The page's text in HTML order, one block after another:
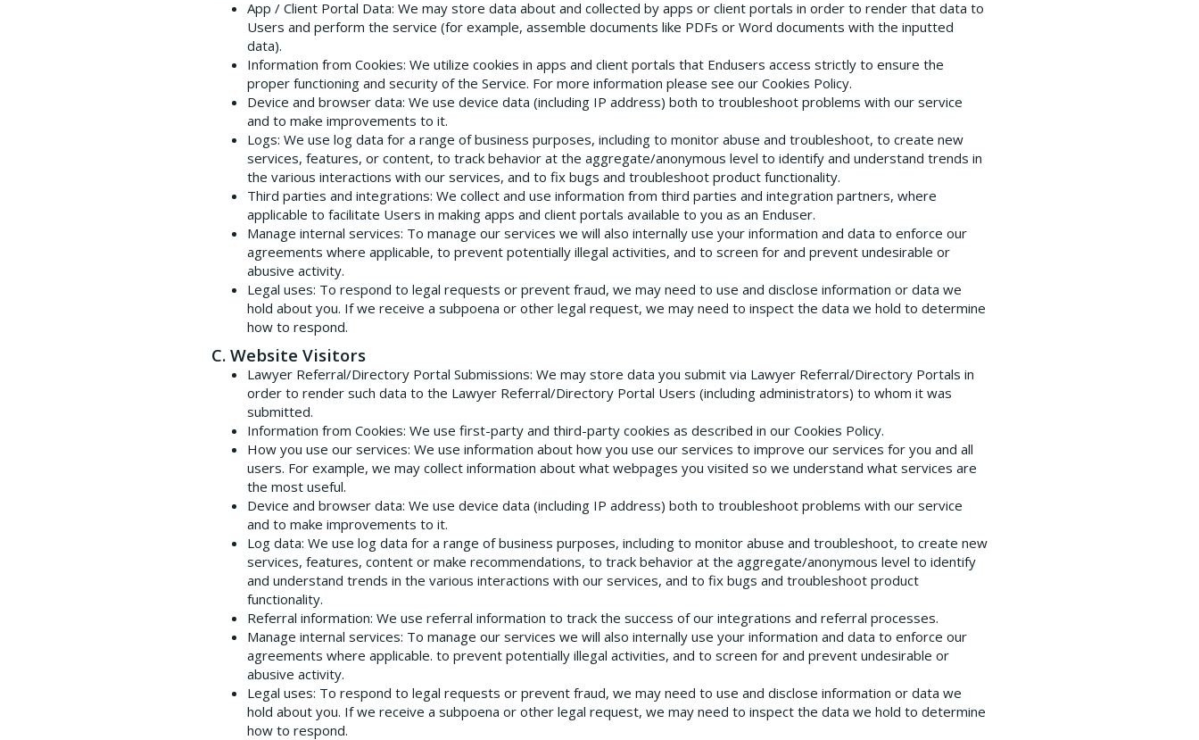
App / Client Portal Data: We may store data about and collected by apps or client portals in order to render that data to
Users and perform the service (for example, assemble documents like PDFs or Word documents with the inputted
data).
Information from Cookies: We utilize cookies in apps and client portals that Endusers access strictly to ensure the
proper functioning and security of the Service. For more information please see our Cookies Policy.
Device and browser data: We use device data (including IP address) both to troubleshoot problems with our service
and to make improvements to it.
Logs: We use log data for a range of business purposes, including to monitor abuse and troubleshoot, to create new
services, features, or content, to track behavior at the aggregate/anonymous level to identify and understand trends in
the various interactions with our services, and to fix bugs and troubleshoot product functionality.
Third parties and integrations: We collect and use information from third parties and integration partners, where
applicable to facilitate Users in making apps and client portals available to you as an Enduser.
Manage internal services: To manage our services we will also internally use your information and data to enforce our
agreements where applicable, to prevent potentially illegal activities, and to screen for and prevent undesirable or
abusive activity.
Legal uses: To respond to legal requests or prevent fraud, we may need to use and disclose information or data we
hold about you. If we receive a subpoena or other legal request, we may need to inspect the data we hold to determine
how to respond.
C. Website Visitors
Lawyer Referral/Directory Portal Submissions: We may store data you submit via Lawyer Referral/Directory Portals in
order to render such data to the Lawyer Referral/Directory Portal Users (including administrators) to whom it was
submitted.
Information from Cookies: We use first-party and third-party cookies as described in our Cookies Policy.
How you use our services: We use information about how you use our services to improve our services for you and all
users. For example, we may collect information about what webpages you visited so we understand what services are
the most useful.
Device and browser data: We use device data (including IP address) both to troubleshoot problems with our service
and to make improvements to it.
Log data: We use log data for a range of business purposes, including to monitor abuse and troubleshoot, to create new
services, features, content or make recommendations, to track behavior at the aggregate/anonymous level to identify
and understand trends in the various interactions with our services, and to fix bugs and troubleshoot product
functionality.
Referral information: We use referral information to track the success of our integrations and referral processes.
Manage internal services: To manage our services we will also internally use your information and data to enforce our
agreements where applicable. to prevent potentially illegal activities, and to screen for and prevent undesirable or
abusive activity.
Legal uses: To respond to legal requests or prevent fraud, we may need to use and disclose information or data we
hold about you. If we receive a subpoena or other legal request, we may need to inspect the data we hold to determine
how to respond.